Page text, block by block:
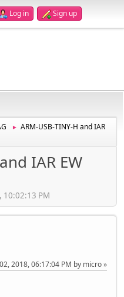
Log in Sign up
►
ARM-USB-TINY-H and IAR
IAR EW
10:02:13 PM
2018, 06:17:04 PM by micro